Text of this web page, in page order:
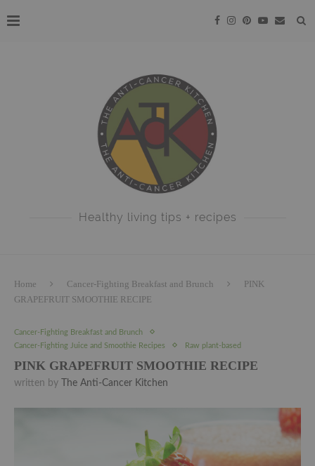
Healthy living tips + recipes
Home Cancer-Fighting Breakfast and Brunch
PINK
GRAPEFRUIT SMOOTHIE RECIPE
Cancer-Fighting Breakfast and Brunch
Cancer-Fighting Juice and Smoothie Recipes
Raw plant-based
PINK GRAPEFRUIT SMOOTHIE RECIPE
written by The Anti-Cancer Kitchen